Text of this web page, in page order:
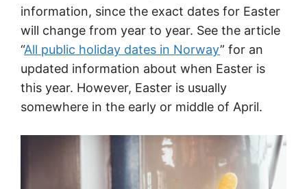
information, since the exact dates for Easter
will change from year to year. See the article
“All public holiday dates in Norway” for an
updated information about when Easter is
this year. However, Easter is usually
somewhere in the early or middle of April.